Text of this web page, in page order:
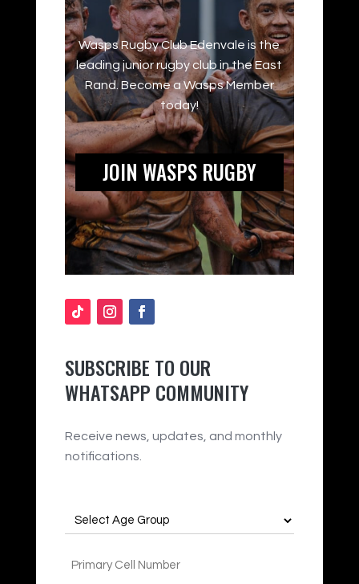
Wasps Rugby Club Edenvale is the
leading junior rugby club in the East
Rand. Become a Wasps Member
today!
JOIN WASPS RUGBY
SUBSCRIBE TO OUR
WHATSAPP COMMUNITY
Receive news, updates, and monthly
notifications.
Age
Group
(Required)